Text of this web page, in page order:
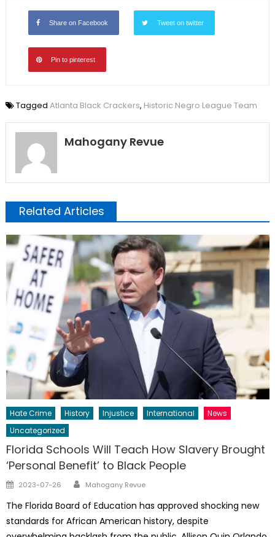
Share on Facebook Tweet on twitter
Pin to pinterest
Tagged Atlanta Black Crackers, Historic Negro League Team
Mahogany Revue
Related Articles
Hate Crime History Injustice International
News
Uncategorized
Florida Schools Will Teach How Slavery Brought
‘Personal Benefit’ to Black People
Posted
2023-07-26 Author
Mahogany Revue
The Florida Board of Education has approved shocking new
standards for African American history, despite